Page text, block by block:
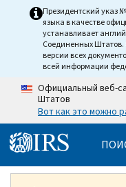
Skip to main content
Президентский указ
языка в качестве
устанавливает
Соединенных Штатов.
версии всех
всей информации
Официальный веб-
Штатов
Вот как это можно